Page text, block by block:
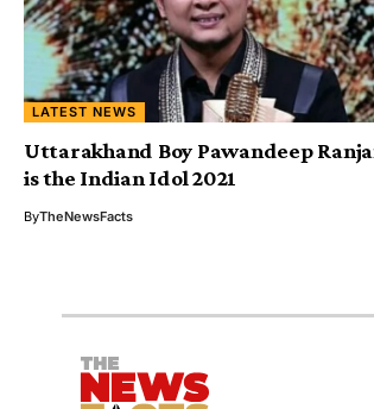
LATEST NEWS
Uttarakhand Boy Pawandeep
is the Indian Idol 2021
ByTheNewsFacts